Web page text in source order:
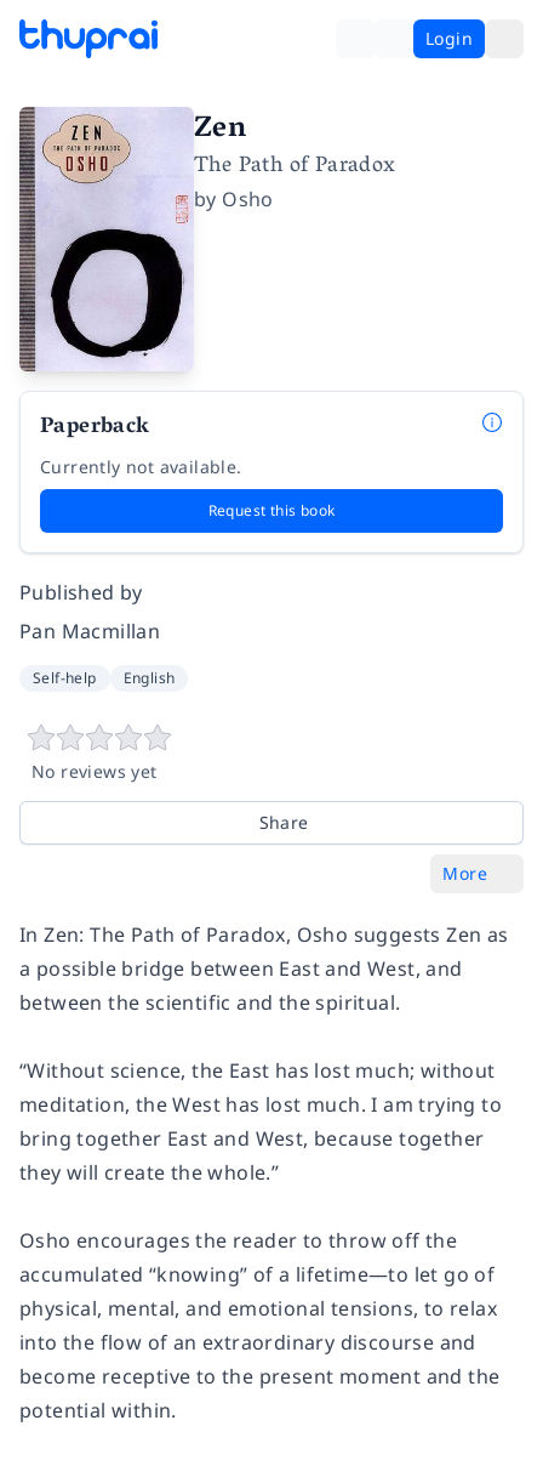
Login
Zen
The Path of Paradox
by Osho
Paperback
Currently not available.
Request this book
Published by
Pan Macmillan
Self-help English
No reviews yet
Share
More
InZen: The Path of Paradox, Osho suggests Zen as
a possible bridge between East and West, and
between the scientific and the spiritual.
“Without science, the East has lost much; without
meditation, the West has lost much. I am trying to
bring together East and West, because together
they will create the whole.”
Osho encourages the reader to throw off the
accumulated “knowing” of a lifetime―to let go of
physical, mental, and emotional tensions, to relax
into the flow of an extraordinary discourse and
become receptive to the present moment and the
potential within.